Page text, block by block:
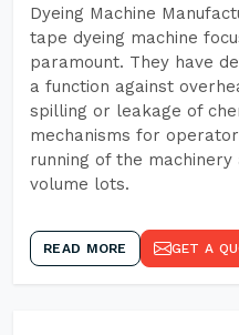
Dyeing Machine
tape dyeing machine
paramount. They have
a function against
spilling or leakage of
mechanisms for
running of the
volume lots.
READ MORE GET A